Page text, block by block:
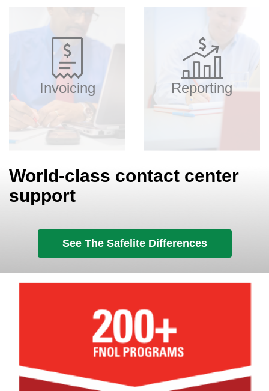
Invoicing Reporting
World-class contact center
support
See The Safelite Differences